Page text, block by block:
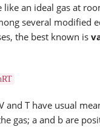
like an ideal gas at
several modified
the best known is
and T have usual
gas; a and b are